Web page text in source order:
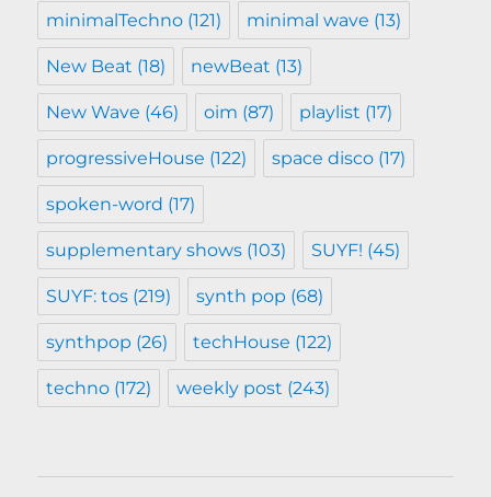
minimalTechno (121) minimal wave (13)
New Beat (18) newBeat (13)
New Wave (46) oim (87) playlist (17)
progressiveHouse (122) space disco (17)
spoken-word (17)
supplementary shows (103) SUYF! (45)
SUYF: tos (219) synth pop (68)
synthpop (26) techHouse (122)
techno (172) weekly post (243)